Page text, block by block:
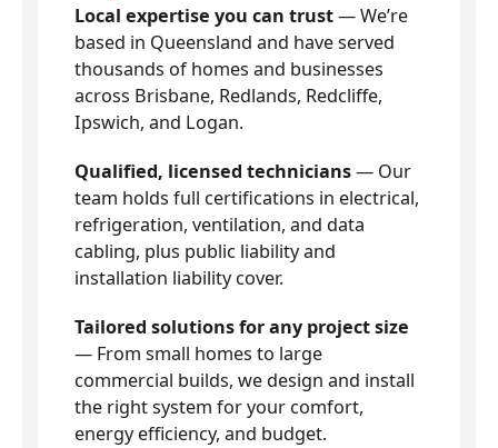
Local expertise you can trust— We’re
based in Queensland and have served
thousands of homes and businesses
across Brisbane, Redlands, Redcliffe,
Ipswich, and Logan.
Qualified, licensed technicians— Our
team holds full certifications in electrical,
refrigeration, ventilation, and data
cabling, plus public liability and
installation liability cover.
Tailored solutions for any project size
— From small homes to large
commercial builds, we design and install
the right system for your comfort,
energy efficiency, and budget.